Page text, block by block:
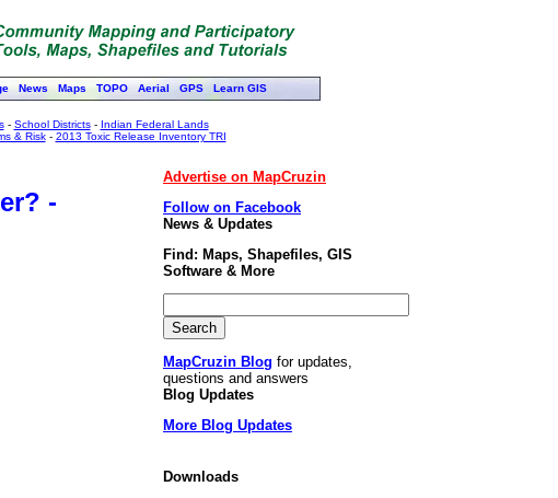
News Maps TOPO Aerial GPS Learn GIS
- School Districts- Indian Federal Lands
& Risk- 2013 Toxic Release Inventory TRI
-
Advertise on MapCruzin
Follow on Facebook
News & Updates
Find: Maps, Shapefiles, GIS
Software & More
MapCruzin Blog for updates,
questions and answers
Blog Updates
More Blog Updates
Downloads